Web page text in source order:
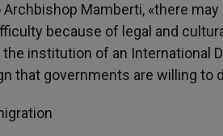
Mamberti, «there
because of legal and
the institution of an International
that governments are willing to